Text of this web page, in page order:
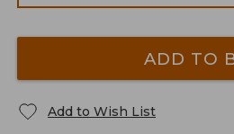
ADD TO
Add to Wish List